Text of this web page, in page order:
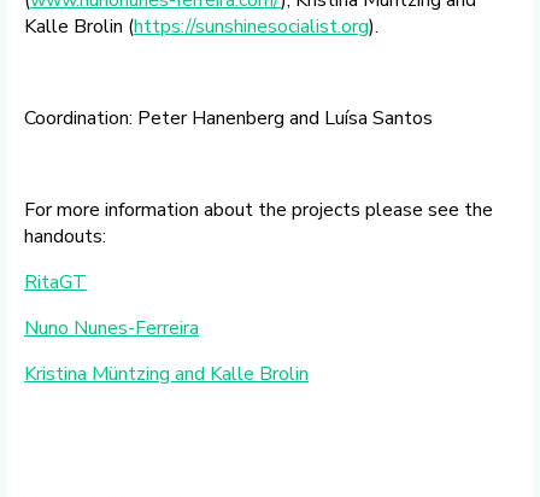
Kalle Brolin (https://sunshinesocialist.org).
Coordination: Peter Hanenberg and Luísa Santos
For more information about the projects please see the
handouts:
RitaGT
Nuno Nunes-Ferreira
Kristina Müntzing and Kalle Brolin